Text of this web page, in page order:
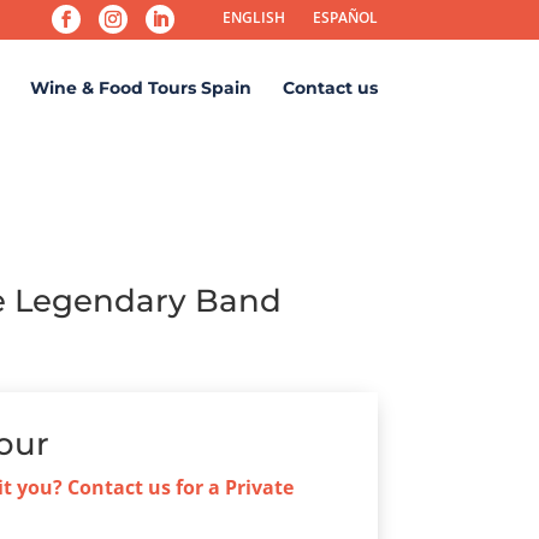
ENGLISH ESPAÑOL
Wine & Food Tours Spain Contact us
Legendary Band
you? Contact us for a Private